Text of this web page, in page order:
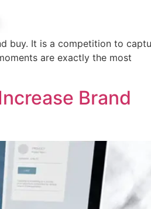
buy. It is a competition to
are exactly the most
Brand